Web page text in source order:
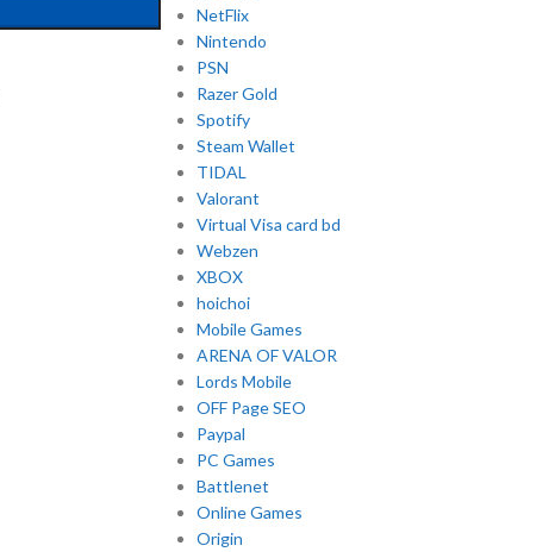
NetFlix
Nintendo
PSN
Razer Gold
Spotify
Steam Wallet
TIDAL
Valorant
Virtual Visa card bd
Webzen
XBOX
hoichoi
Mobile Games
ARENA OF VALOR
Lords Mobile
OFF Page SEO
Paypal
PC Games
Battlenet
Online Games
Origin